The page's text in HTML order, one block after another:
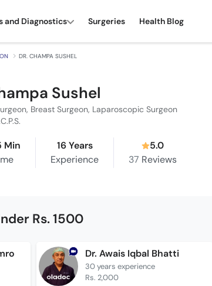
and Diagnostics Surgeries Health Blog
DR. CHAMPA SUSHEL
Sushel
Breast Surgeon, Laparoscopic Surgeon
Min
16 Years
Experience
5.0
37 Reviews
Rs. 1500
Dr. Awais Iqbal Bhatti
30 years experience
Rs. 2,000